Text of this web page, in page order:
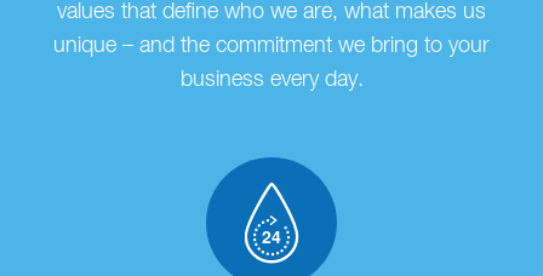
values that define who we are, what makes us
unique – and the commitment we bring to your
business every day.